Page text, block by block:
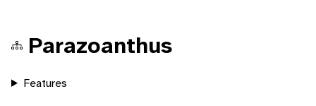
Parazoanthus
Features